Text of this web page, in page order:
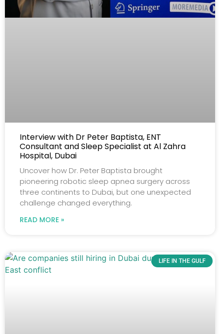
Interview with Dr Peter Baptista, ENT
Consultant and Sleep Specialist at Al Zahra
Hospital, Dubai
Uncover how Dr. Peter Baptista brought
pioneering robotic sleep apnea surgery across
three continents to Dubai, but one unexpected
challenge changed everything.
READ MORE »
LIFE IN THE GULF